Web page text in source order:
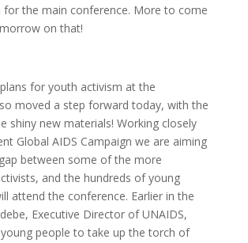
for the main conference. More to come
on that!
for youth activism at the
moved a step forward today, with the
shiny new materials! Working closely
Global AIDS Campaign we are aiming
between some of the more
and the hundreds of young
attend the conference. Earlier in the
Executive Director of UNAIDS,
people to take up the torch of